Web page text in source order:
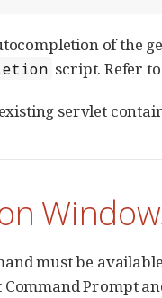
of the
script. Refer
servlet
must be
Prompt